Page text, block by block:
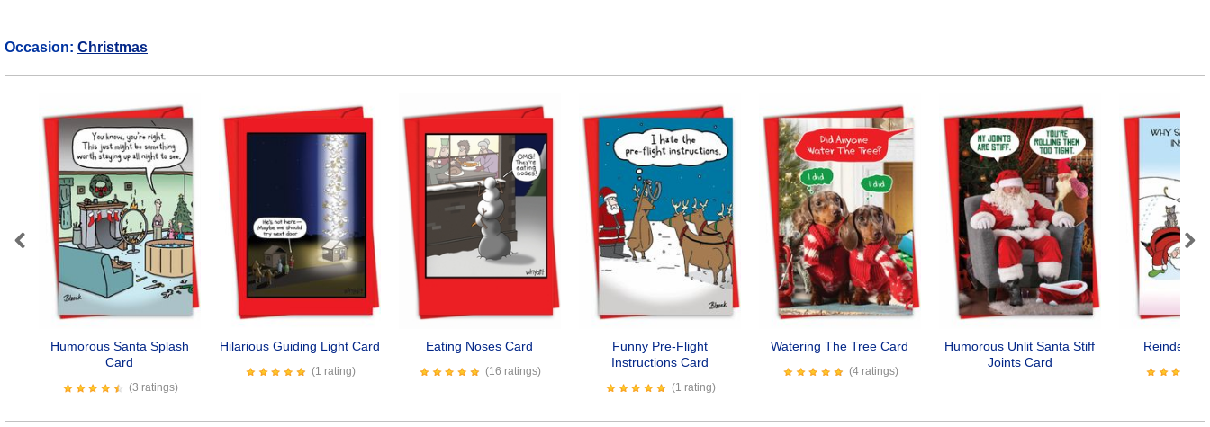
Occasion: Christmas
Humorous Santa Splash
Card
(3 ratings)
Hilarious Guiding Light Card
(1 rating)
Eating Noses Card
(16 ratings)
Funny Pre-Flight
Instructions Card
(1 rating)
Watering The Tree Card
(4 ratings)
Humorous Unlit Santa Stiff
Joints Card
Reindeer
Previous Next